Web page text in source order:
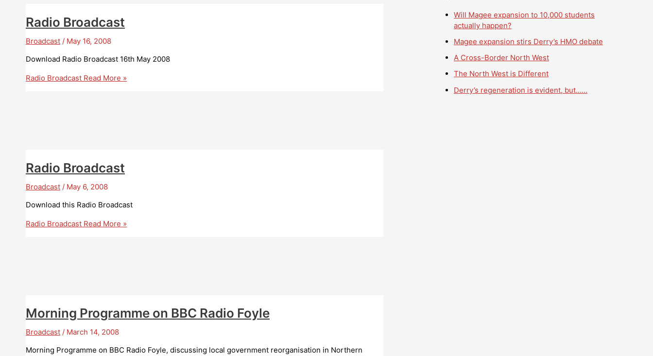
Radio Broadcast
Broadcast / May 16, 2008
Download Radio Broadcast 16th May 2008
Radio Broadcast Read More »
Radio Broadcast
Broadcast / May 6, 2008
Download this Radio Broadcast
Radio Broadcast Read More »
Morning Programme on BBC Radio Foyle
Broadcast / March 14, 2008
Morning Programme on BBC Radio Foyle, discussing local government reorganisation in Northern
Will Magee expansion to 10,000 students
actually happen?
Magee expansion stirs Derry’s HMO debate
A Cross-Border North West
The North West is Different
Derry’s regeneration is evident, but……